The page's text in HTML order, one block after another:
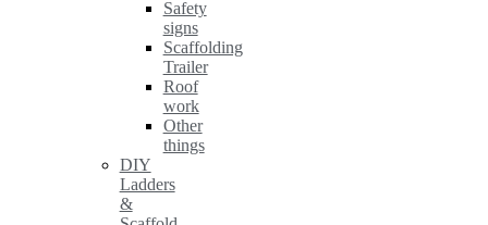
Safety
signs
Scaffolding
Trailer
Roof
work
Other
things
DIY
Ladders
&